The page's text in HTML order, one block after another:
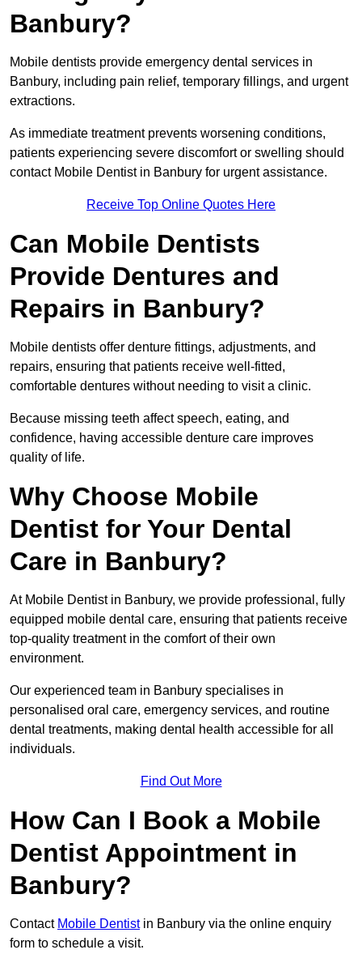
Banbury?
Mobile dentists provide emergency dental services in
Banbury, including pain relief, temporary fillings, and urgent
extractions.
As immediate treatment prevents worsening conditions,
patients experiencing severe discomfort or swelling should
contact Mobile Dentist in Banbury for urgent assistance.
Receive Top Online Quotes Here
Can Mobile Dentists
Provide Dentures and
Repairs in Banbury?
Mobile dentists offer denture fittings, adjustments, and
repairs, ensuring that patients receive well-fitted,
comfortable dentures without needing to visit a clinic.
Because missing teeth affect speech, eating, and
confidence, having accessible denture care improves
quality of life.
Why Choose Mobile
Dentist for Your Dental
Care in Banbury?
At Mobile Dentist in Banbury, we provide professional, fully
equipped mobile dental care, ensuring that patients receive
top-quality treatment in the comfort of their own
environment.
Our experienced team in Banbury specialises in
personalised oral care, emergency services, and routine
dental treatments, making dental health accessible for all
individuals.
Find Out More
How Can I Book a Mobile
Dentist Appointment in
Banbury?
Contact Mobile Dentistin Banbury via the online enquiry
form to schedule a visit.